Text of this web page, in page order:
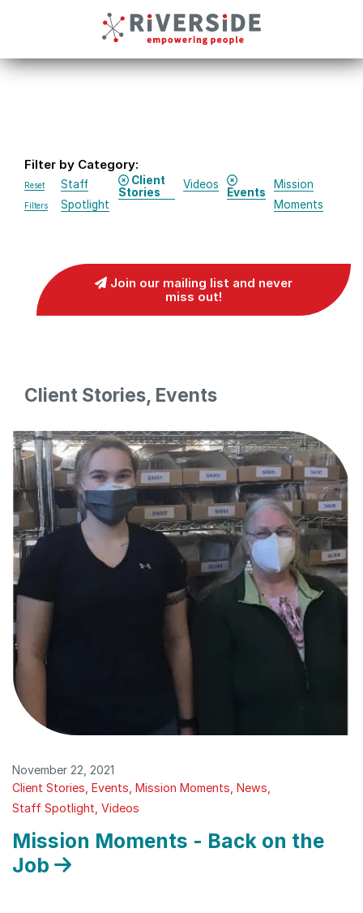
Filter by Category:
Reset
Filters
Staff
Spotlight
Client
Stories
Videos
Events
Mission
Moments
Join our mailing list and never
miss out!
Client Stories, Events
November 22, 2021
Client Stories Events Mission Moments News
Staff Spotlight Videos
Mission Moments - Back on the
Job